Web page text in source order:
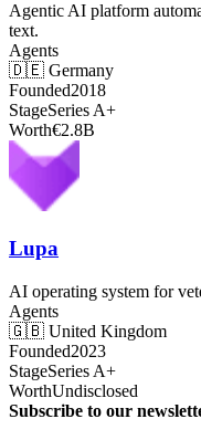
Agentic AI platform
text.
Agents
🇩🇪 Germany
Founded2018
StageSeries A+
Worth€2.8B
Lupa
AI operating system for
Agents
🇬🇧 United Kingdom
Founded2023
StageSeries A+
WorthUndisclosed
Subscribe to our